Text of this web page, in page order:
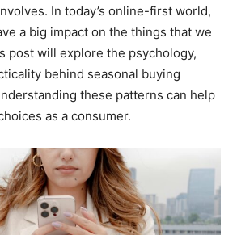
In today’s online-first world,
a big impact on the things that we
post will explore the psychology,
behind seasonal buying
these patterns can help
as a consumer.